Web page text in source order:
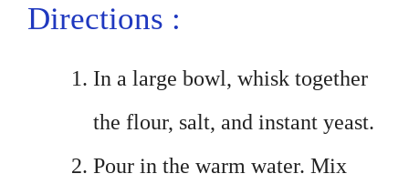
Directions :
In a large bowl, whisk together
the flour, salt, and instant yeast.
Pour in the warm water. Mix